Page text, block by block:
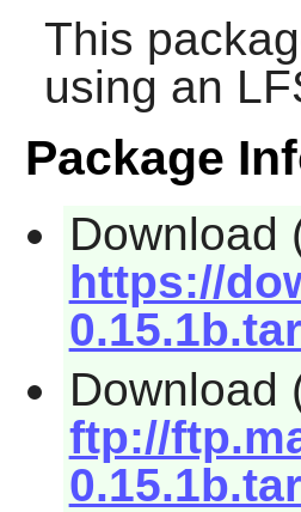
This
using an
Package
Download
https://
Download
ftp://